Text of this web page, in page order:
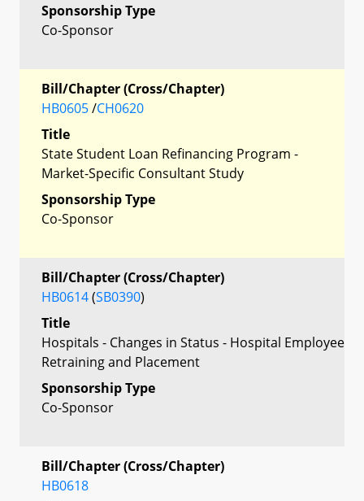
Sponsorship Type
Co-Sponsor
Bill/Chapter (Cross/Chapter)
HB0605/CH0620
Title
State Student Loan Refinancing Program -
Market-Specific Consultant Study
Sponsorship Type
Co-Sponsor
Bill/Chapter (Cross/Chapter)
HB0614(SB0390)
Title
Hospitals - Changes in Status - Hospital Employee
Retraining and Placement
Sponsorship Type
Co-Sponsor
Bill/Chapter (Cross/Chapter)
HB0618